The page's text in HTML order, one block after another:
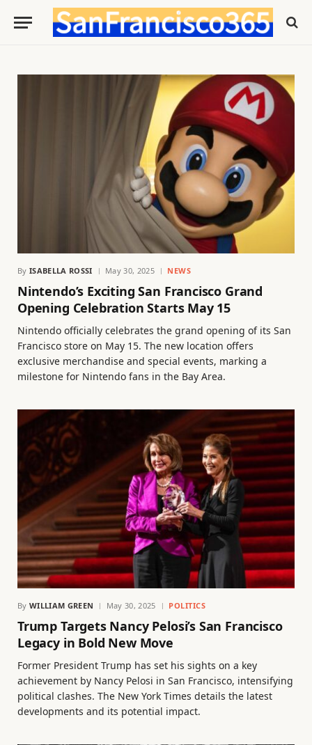
By ISABELLA ROSSI May 30, 2025 NEWS
Nintendo’s Exciting San Francisco Grand
Opening Celebration Starts May 15
Nintendo officially celebrates the grand opening of its San
Francisco store on May 15. The new location offers
exclusive merchandise and special events, marking a
milestone for Nintendo fans in the Bay Area.
By WILLIAM GREEN May 30, 2025 POLITICS
Trump Targets Nancy Pelosi’s San Francisco
Legacy in Bold New Move
Former President Trump has set his sights on a key
achievement by Nancy Pelosi in San Francisco, intensifying
political clashes. The New York Times details the latest
developments and its potential impact.